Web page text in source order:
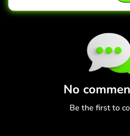
No
Be the first to